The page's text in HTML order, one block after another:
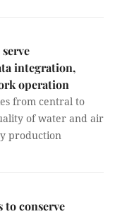
integration,
operation
from central to
of water and air
production
to conserve